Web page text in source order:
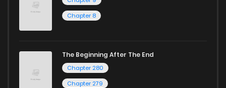
Chapter 8
The Beginning After The End
Chapter 280
Chapter 279